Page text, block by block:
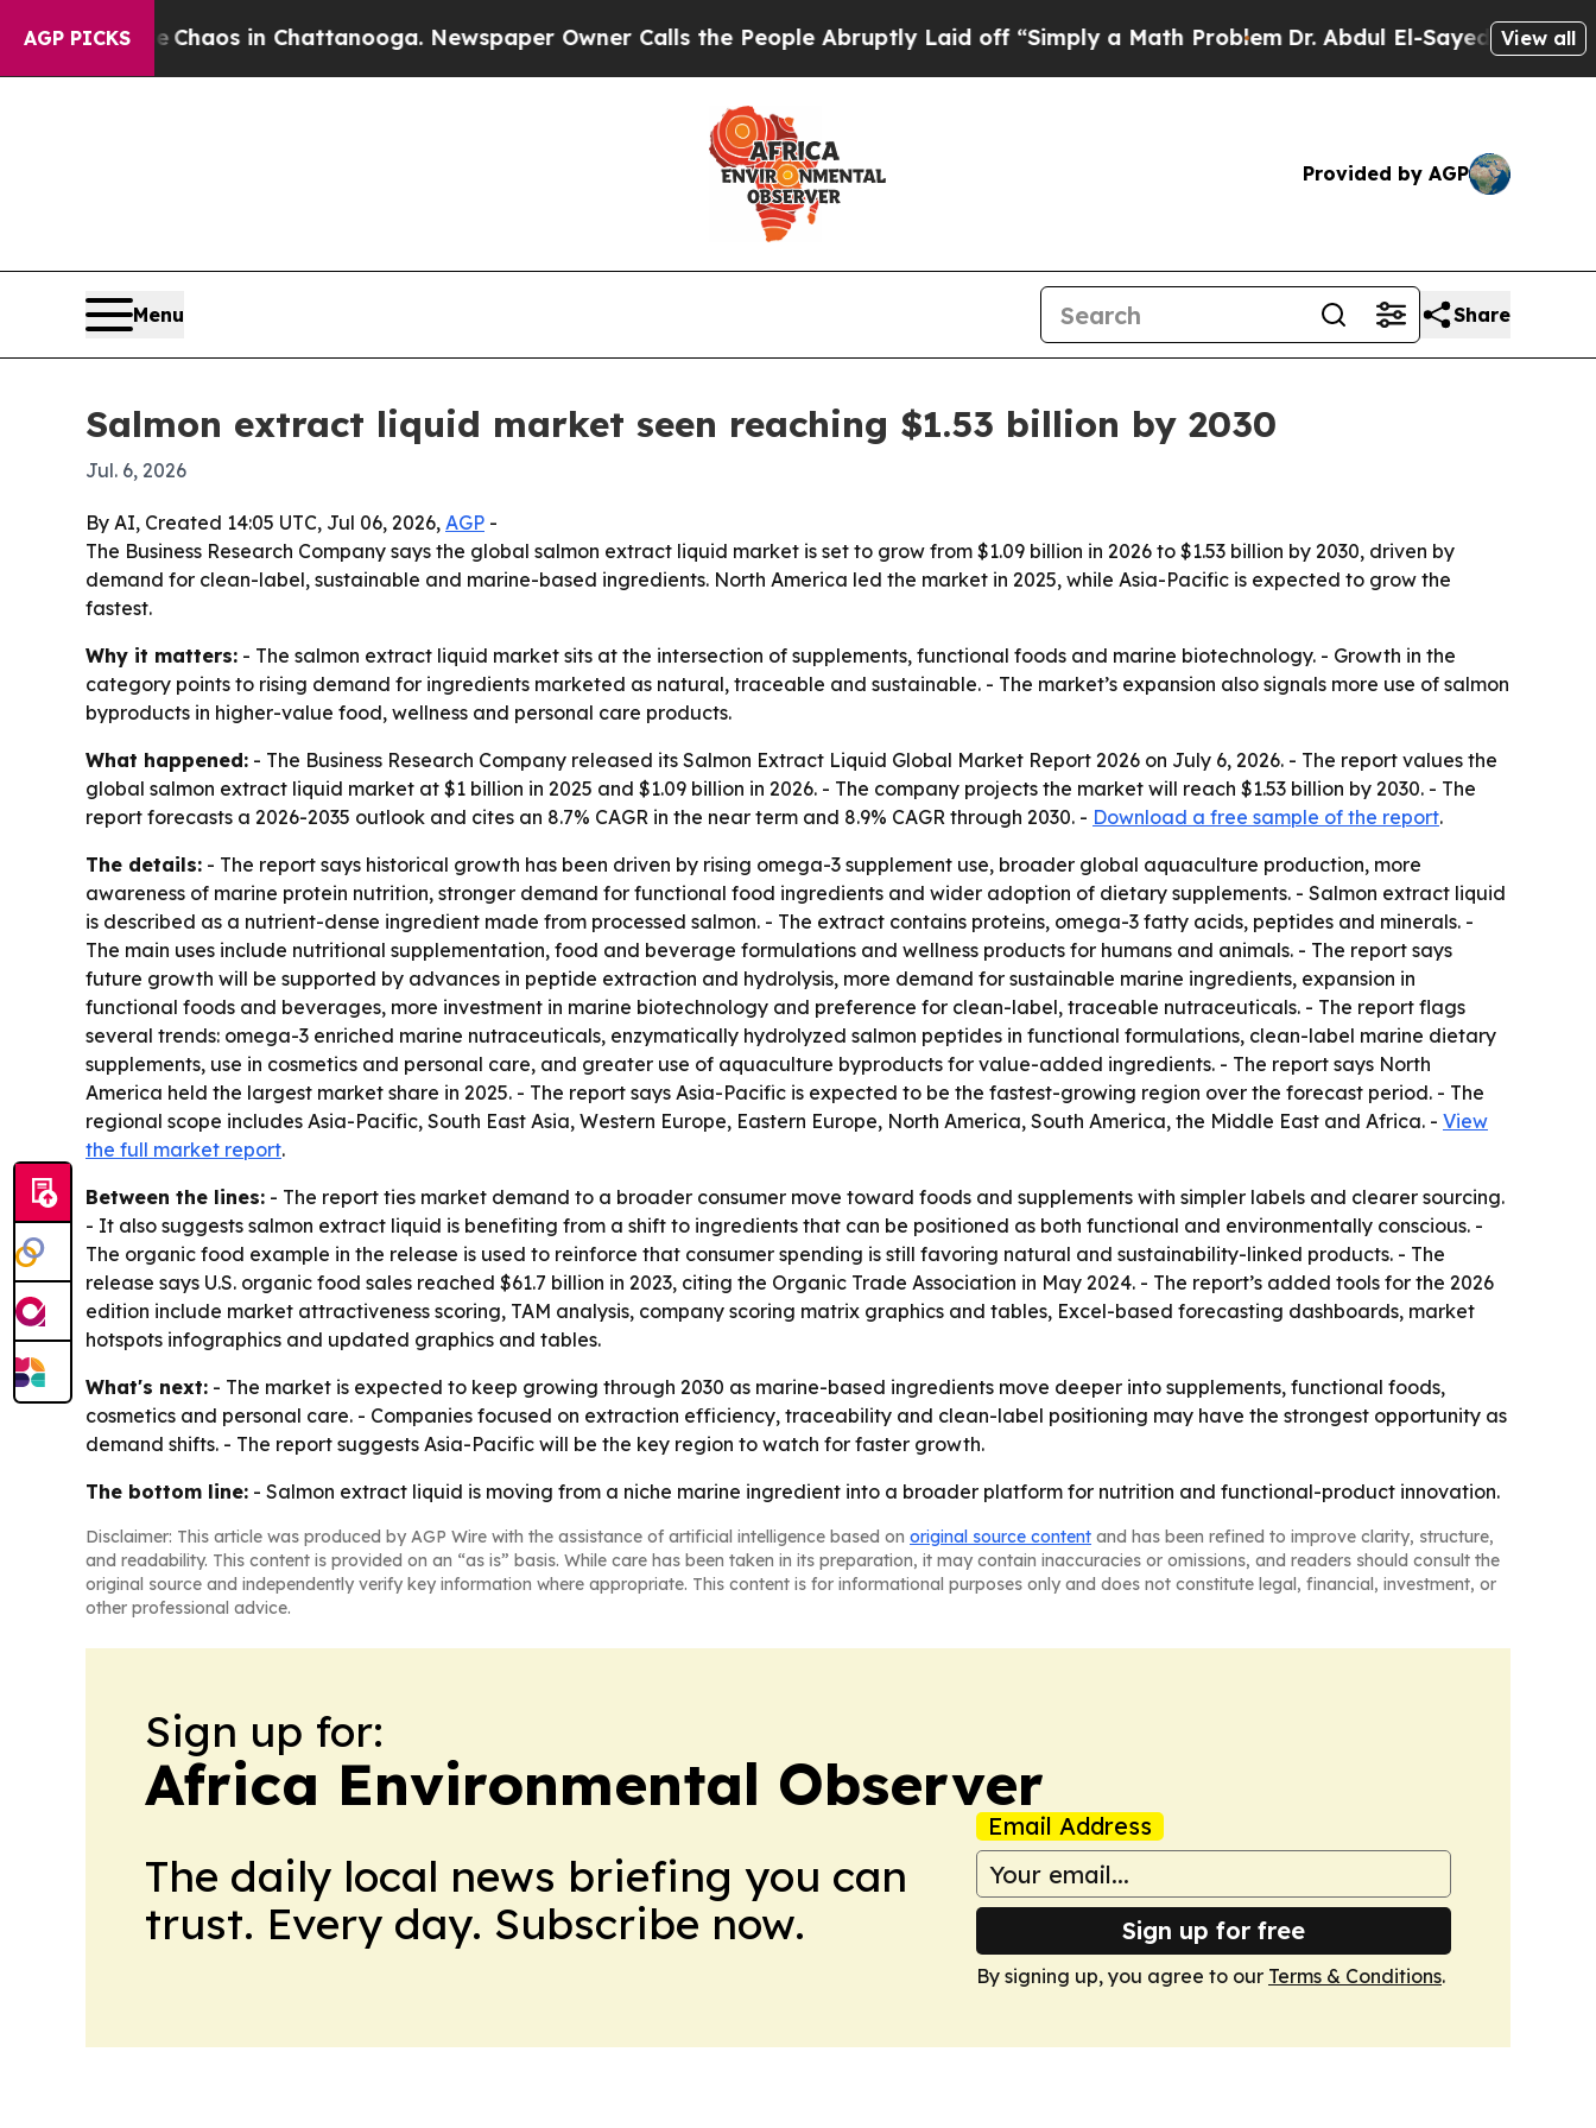
AGP PICKSChaos in Chattanooga. Newspaper Owner Calls the People Abruptly Laid off “Simply a Math ProblemDr. Abdul El-Sayed on Historic
View all
Provided by AGP
Menu Share
Salmon extract liquid market seen reaching $1.53 billion by 2030
Jul. 6, 2026
By AI, Created 14:05 UTC, Jul 06, 2026, AGP -
The Business Research Company says the global salmon extract liquid market is set to grow from $1.09 billion in 2026 to $1.53 billion by 2030, driven by
demand for clean-label, sustainable and marine-based ingredients. North America led the market in 2025, while Asia-Pacific is expected to grow the
fastest.
Why it matters: - The salmon extract liquid market sits at the intersection of supplements, functional foods and marine biotechnology. - Growth in the
category points to rising demand for ingredients marketed as natural, traceable and sustainable. - The market’s expansion also signals more use of salmon
byproducts in higher-value food, wellness and personal care products.
What happened: - The Business Research Company released its Salmon Extract Liquid Global Market Report 2026 on July 6, 2026. - The report values the
global salmon extract liquid market at $1 billion in 2025 and $1.09 billion in 2026. - The company projects the market will reach $1.53 billion by 2030. - The
report forecasts a 2026-2035 outlook and cites an 8.7% CAGR in the near term and 8.9% CAGR through 2030. - Download a free sample of the report.
The details: - The report says historical growth has been driven by rising omega-3 supplement use, broader global aquaculture production, more
awareness of marine protein nutrition, stronger demand for functional food ingredients and wider adoption of dietary supplements. - Salmon extract liquid
is described as a nutrient-dense ingredient made from processed salmon. - The extract contains proteins, omega-3 fatty acids, peptides and minerals. -
The main uses include nutritional supplementation, food and beverage formulations and wellness products for humans and animals. - The report says
future growth will be supported by advances in peptide extraction and hydrolysis, more demand for sustainable marine ingredients, expansion in
functional foods and beverages, more investment in marine biotechnology and preference for clean-label, traceable nutraceuticals. - The report flags
several trends: omega-3 enriched marine nutraceuticals, enzymatically hydrolyzed salmon peptides in functional formulations, clean-label marine dietary
supplements, use in cosmetics and personal care, and greater use of aquaculture byproducts for value-added ingredients. - The report says North
America held the largest market share in 2025. - The report says Asia-Pacific is expected to be the fastest-growing region over the forecast period. - The
regional scope includes Asia-Pacific, South East Asia, Western Europe, Eastern Europe, North America, South America, the Middle East and Africa. - View
the full market report.
Between the lines: - The report ties market demand to a broader consumer move toward foods and supplements with simpler labels and clearer sourcing.
- It also suggests salmon extract liquid is benefiting from a shift to ingredients that can be positioned as both functional and environmentally conscious. -
The organic food example in the release is used to reinforce that consumer spending is still favoring natural and sustainability-linked products. - The
release says U.S. organic food sales reached $61.7 billion in 2023, citing the Organic Trade Association in May 2024. - The report’s added tools for the 2026
edition include market attractiveness scoring, TAM analysis, company scoring matrix graphics and tables, Excel-based forecasting dashboards, market
hotspots infographics and updated graphics and tables.
What's next: - The market is expected to keep growing through 2030 as marine-based ingredients move deeper into supplements, functional foods,
cosmetics and personal care. - Companies focused on extraction efficiency, traceability and clean-label positioning may have the strongest opportunity as
demand shifts. - The report suggests Asia-Pacific will be the key region to watch for faster growth.
The bottom line: - Salmon extract liquid is moving from a niche marine ingredient into a broader platform for nutrition and functional-product innovation.
Disclaimer: This article was produced by AGP Wire with the assistance of artificial intelligence based on original source content and has been refined to improve clarity, structure,
and readability. This content is provided on an “as is” basis. While care has been taken in its preparation, it may contain inaccuracies or omissions, and readers should consult the
original source and independently verify key information where appropriate. This content is for informational purposes only and does not constitute legal, financial, investment, or
other professional advice.
Sign up for:
Africa Environmental Observer
The daily local news briefing you can
trust. Every day. Subscribe now.
Email Address
Sign up for free
By signing up, you agree to our Terms & Conditions.